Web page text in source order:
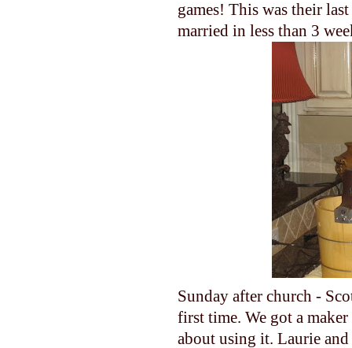
games! This was their
married in less than 3
Sunday after church -
first time. We got a
about using it. Laurie and